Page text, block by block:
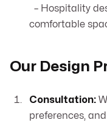
– Hospitality
comfortable
Our Design
Consultation:
preferences,